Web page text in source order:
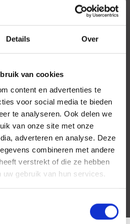
Details Over
van cookies
content en advertenties te
voor social media te bieden
te analyseren. Ook delen we
van onze site met onze
adverteren en analyse. Deze
combineren met andere
verstrekt of die ze hebben
gebruik van hun services.